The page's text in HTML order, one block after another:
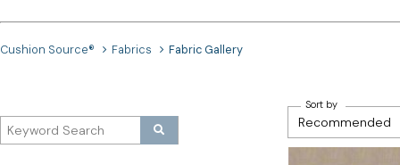
Cushion Source® Fabrics Fabric Gallery
Sort by